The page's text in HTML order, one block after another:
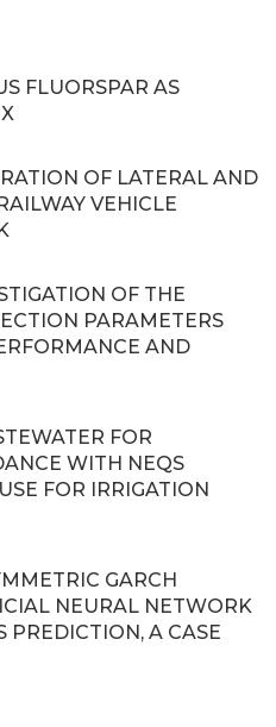
FLUORSPAR AS
OF LATERAL AND
VEHICLE
OF THE
PARAMETERS
AND
FOR
WITH NEQS
FOR IRRIGATION
GARCH
NEURAL NETWORK
PREDICTION, A CASE